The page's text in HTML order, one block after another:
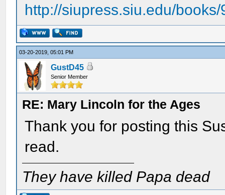
http://siupress.siu.edu/
03-20-2019, 05:01 PM
GustD45
Senior Member
RE: Mary Lincoln for the Ages
Thank you for posting this
read.
They have killed Papa dead